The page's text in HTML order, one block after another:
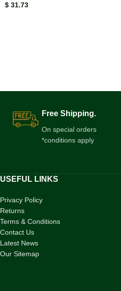
$ 31.73
Free Shipping.
On special orders
*conditions apply
USEFUL LINKS
Privacy Policy
Returns
Terms & Conditions
Contact Us
Latest News
Our Sitemap